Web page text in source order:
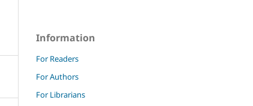
Information
For Readers
For Authors
For Librarians